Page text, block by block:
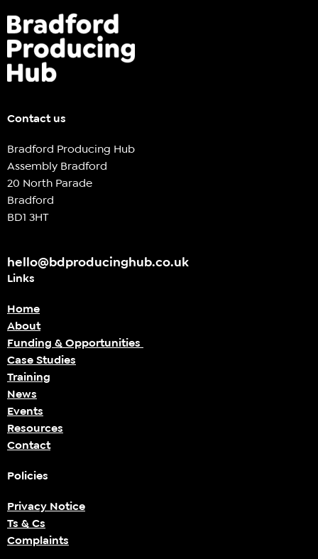
Contact us
Bradford Producing Hub
Assembly Bradford
20 North Parade
Bradford
BD1 3HT
hello@bdproducinghub.co.uk
Links
Home
About
Funding & Opportunities
Case Studies
Training
News
Events
Resources
Contact
Policies
Privacy Notice
Ts & Cs
Complaints